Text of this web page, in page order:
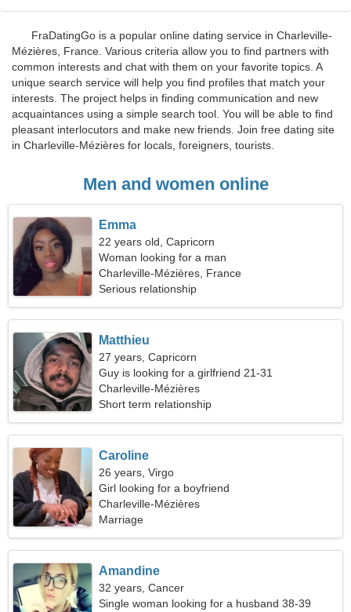
FraDatingGo is a popular online dating service in Charleville-
Mézières, France. Various criteria allow you to find partners with
common interests and chat with them on your favorite topics. A
unique search service will help you find profiles that match your
interests. The project helps in finding communication and new
acquaintances using a simple search tool. You will be able to find
pleasant interlocutors and make new friends. Join free dating site
in Charleville-Mézières for locals, foreigners, tourists.
Men and women online
Emma
22 years old, Capricorn
Woman looking for a man
Charleville-Mézières, France
Serious relationship
Matthieu
27 years, Capricorn
Guy is looking for a girlfriend 21-31
Charleville-Mézières
Short term relationship
Caroline
26 years, Virgo
Girl looking for a boyfriend
Charleville-Mézières
Marriage
Amandine
32 years, Cancer
Single woman looking for a husband 38-39